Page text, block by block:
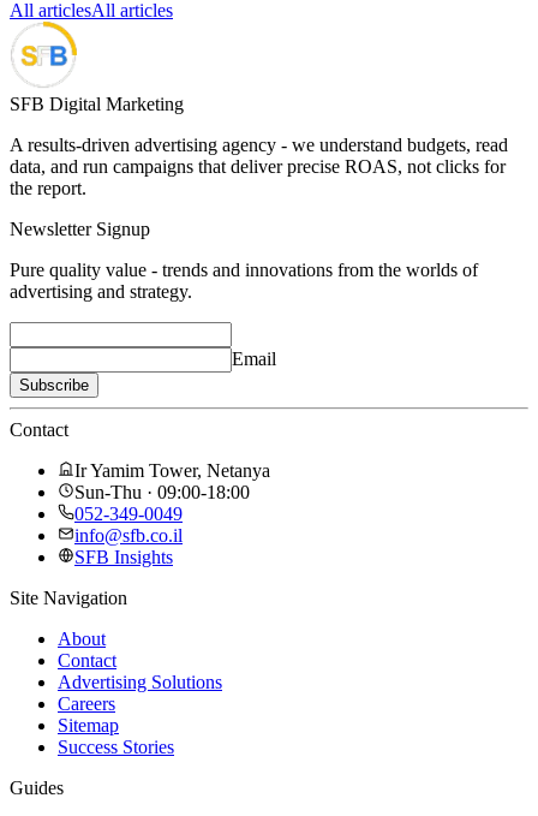
All articlesAll articles
SFB Digital Marketing
A results-driven advertising agency - we understand budgets, read
data, and run campaigns that deliver precise ROAS, not clicks for
the report.
Newsletter Signup
Pure quality value - trends and innovations from the worlds of
advertising and strategy.
Email
Subscribe
Contact
Ir Yamim Tower, Netanya
Sun-Thu · 09:00-18:00
052-349-0049
info@sfb.co.il
SFB Insights
Site Navigation
About
Contact
Advertising Solutions
Careers
Sitemap
Success Stories
Guides